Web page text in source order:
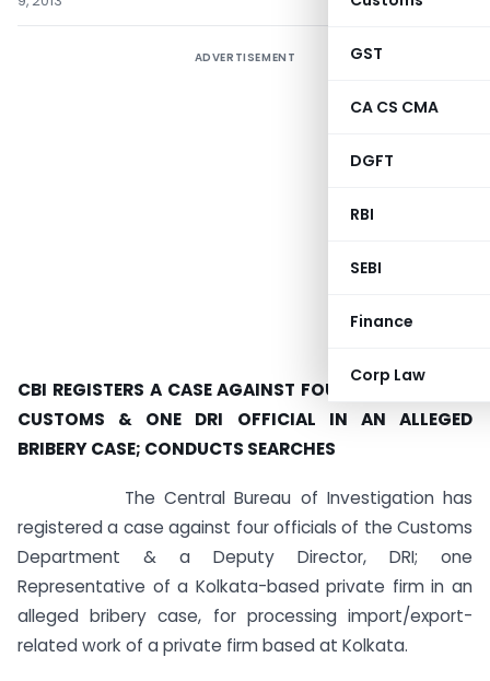
GST
CA CS CMA
DGFT
RBI
SEBI
Finance
Corp Law
ADVERTISEMENT
CBI REGISTERS A CASE AGAINST FOUR OFFICIALS OF
CUSTOMS & ONE DRI OFFICIAL IN AN ALLEGED
BRIBERY CASE; CONDUCTS SEARCHES
The Central Bureau of Investigation has
registered a case against four officials of the Customs
Department & a Deputy Director, DRI; one
Representative of a Kolkata-based private firm in an
alleged bribery case, for processing import/export-
related work of a private firm based at Kolkata.